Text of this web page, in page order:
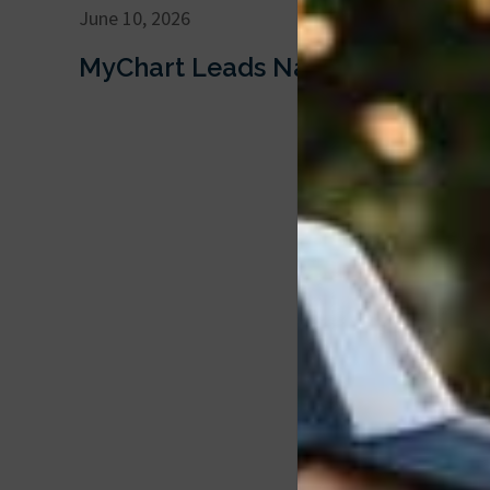
MyChart Leads National
June 10, 2026